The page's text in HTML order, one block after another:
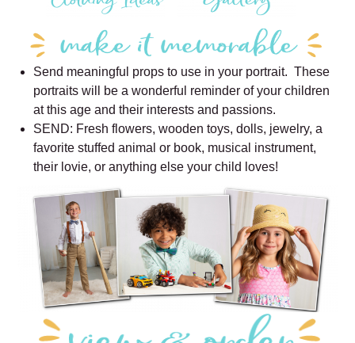
Send meaningful props to use in your portrait. These
portraits will be a wonderful reminder of your children
at this age and their interests and passions.
SEND: Fresh flowers, wooden toys, dolls, jewelry, a
favorite stuffed animal or book, musical instrument,
their lovie, or anything else your child loves!